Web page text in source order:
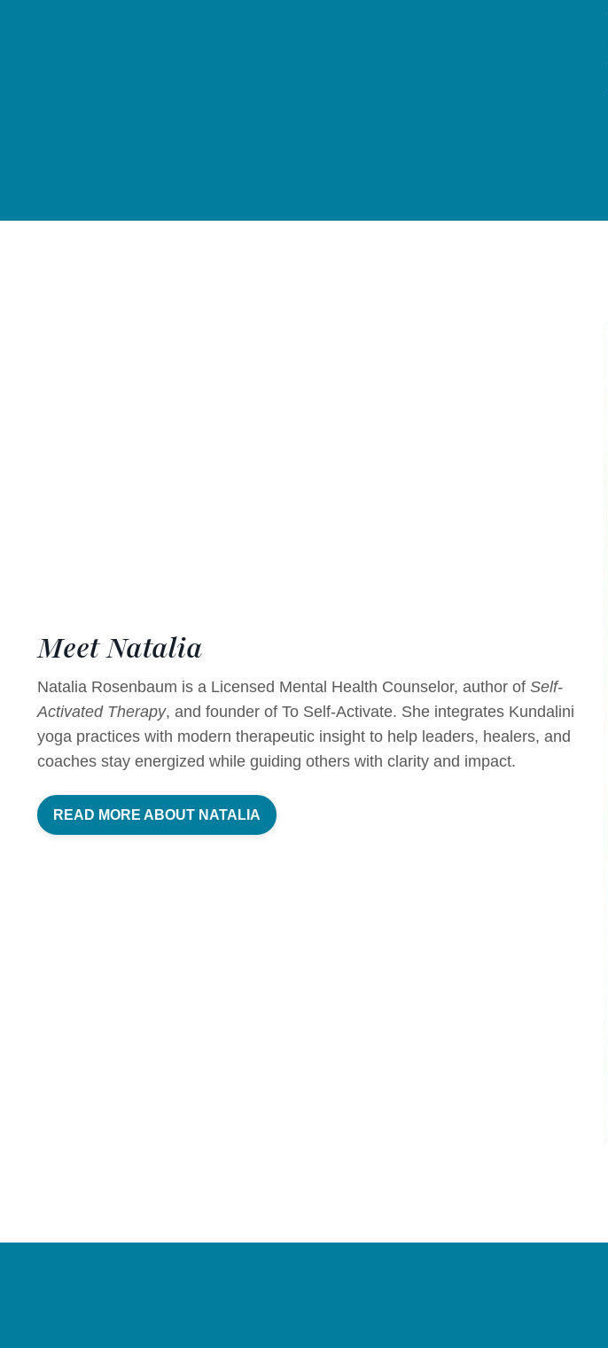
Meet Natalia
Natalia Rosenbaum is a Licensed Mental Health Counselor, author of Self-
Activated Therapy, and founder of To Self-Activate. She integrates Kundalini
yoga practices with modern therapeutic insight to help leaders, healers, and
coaches stay energized while guiding others with clarity and impact.
READ MORE ABOUT NATALIA